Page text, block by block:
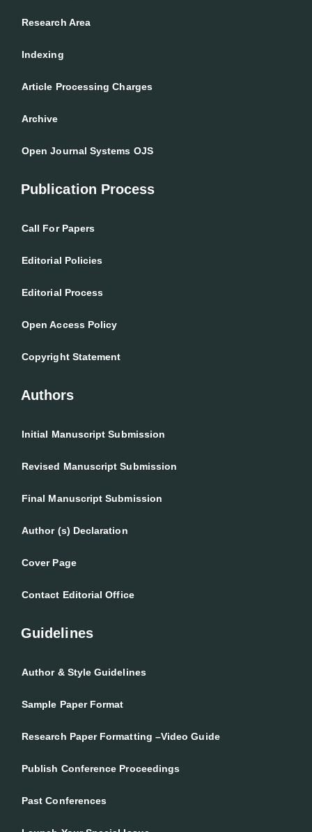
Research Area
Indexing
Article Processing Charges
Archive
Open Journal Systems OJS
Publication Process
Call For Papers
Editorial Policies
Editorial Process
Open Access Policy
Copyright Statement
Authors
Initial Manuscript Submission
Revised Manuscript Submission
Final Manuscript Submission
Author (s) Declaration
Cover Page
Contact Editorial Office
Guidelines
Author & Style Guidelines
Sample Paper Format
Research Paper Formatting –Video Guide
Publish Conference Proceedings
Past Conferences